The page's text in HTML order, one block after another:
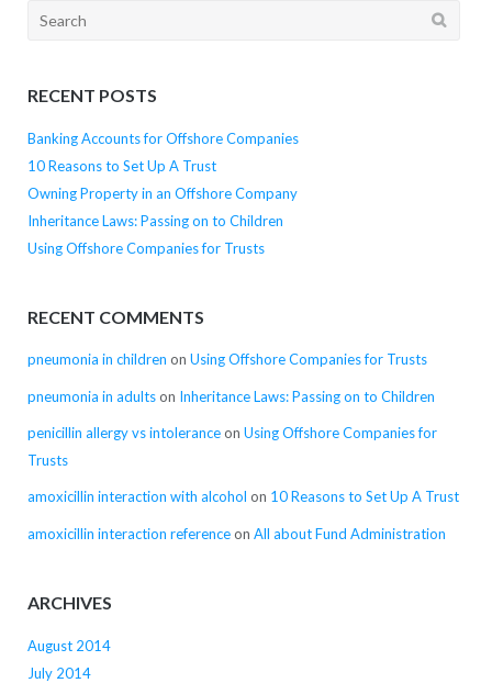
Search
RECENT POSTS
Banking Accounts for Offshore Companies
10 Reasons to Set Up A Trust
Owning Property in an Offshore Company
Inheritance Laws: Passing on to Children
Using Offshore Companies for Trusts
RECENT COMMENTS
pneumonia in children on Using Offshore Companies for Trusts
pneumonia in adultson Inheritance Laws: Passing on to Children
penicillin allergy vs intoleranceon Using Offshore Companies for
Trusts
amoxicillin interaction with alcohol on 10 Reasons to Set Up A Trust
amoxicillin interaction referenceon All about Fund Administration
ARCHIVES
August 2014
July 2014